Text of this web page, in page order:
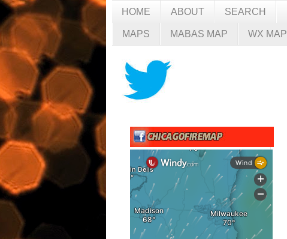
HOME ABOUT SEARCH
MAPS MABAS MAP WX MAP